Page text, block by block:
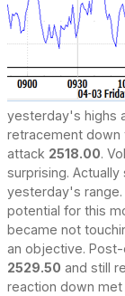
yesterday's highs
retracement down
attack 2518.00.
surprising.
yesterday's
potential for this
became not
an objective.
2529.50 and still
reaction down met